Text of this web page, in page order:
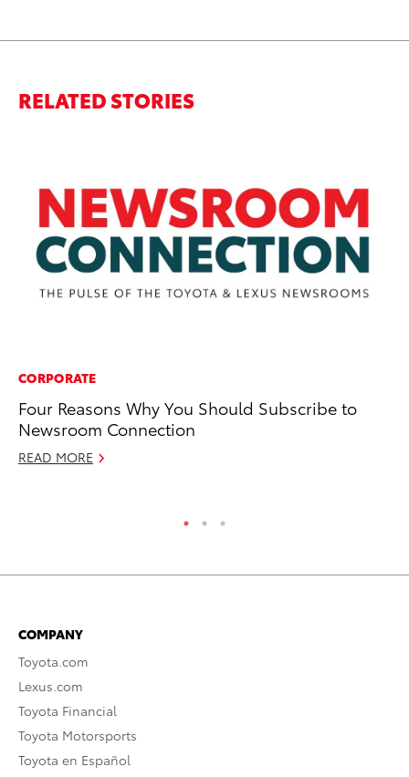
RELATED STORIES
CORPORATE
Four Reasons Why You Should Subscribe to
Newsroom Connection
READ MORE
COMPANY
Toyota.com
Lexus.com
Toyota Financial
Toyota Motorsports
Toyota en Español